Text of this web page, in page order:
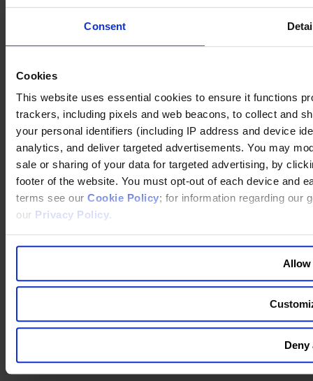
Consent
Cookies
This website uses essential cookies to ensure it functions
trackers, including pixels and web beacons, to collect and
your personal identifiers (including IP address and device
analytics, and deliver targeted advertisements. You may
sale or sharing of your data for targeted advertising, by
footer of the website. You must opt-out of each device and
terms see our Cookie Policy; for information regarding our
our Privacy Policy.
Allow
Deny
亿康先达新闻中心
在社交媒体关注我们
LinkedIn
YouTube
Instagram
联系我们
网站出版说明
法律声明
隐私政策
Changing language
You are switching to an alternate language version of the Egon
Zehnder website. The page you are currently on does not have a
translated version. If you continue, you will be taken to the alternate
language home page.